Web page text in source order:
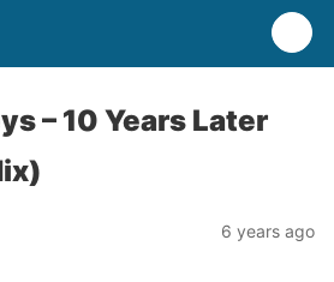
– 10 Years Later
6 years ago